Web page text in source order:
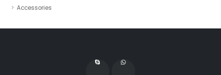
Accessories